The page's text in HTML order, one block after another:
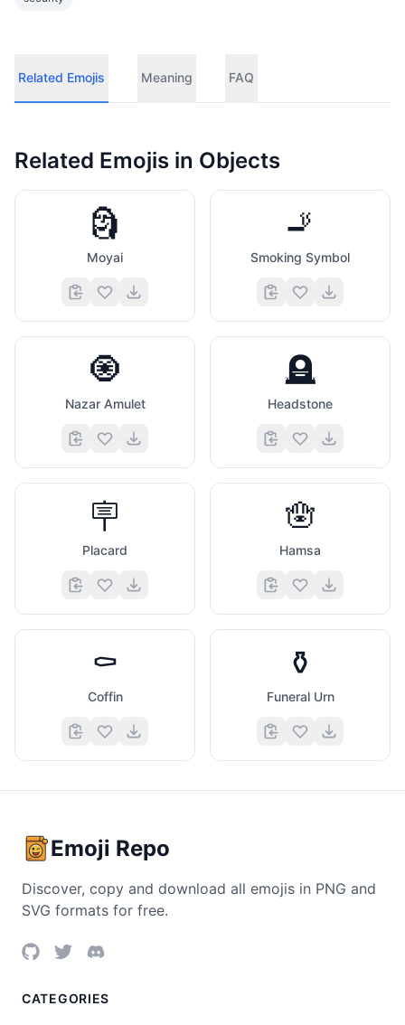
Related Emojis Meaning FAQ
Related Emojis in Objects
🗿
Moyai
🚬
Smoking Symbol
🧿
Nazar Amulet
🪦
Headstone
🪧
Placard
🪬
Hamsa
⚰️
Coffin
⚱️
Funeral Urn
Emoji Repo
Discover, copy and download all emojis in PNG and
SVG formats for free.
CATEGORIES